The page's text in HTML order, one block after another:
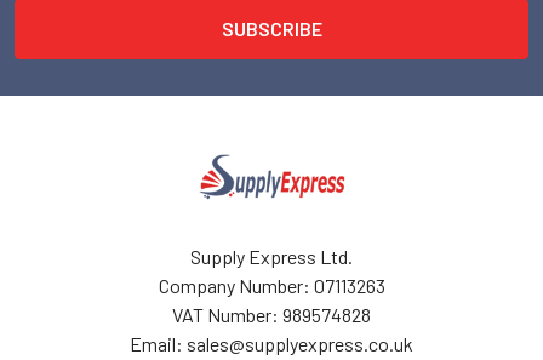
Supply Express Ltd.
Company Number: 07113263
VAT Number: 989574828
Email: sales@supplyexpress.co.uk